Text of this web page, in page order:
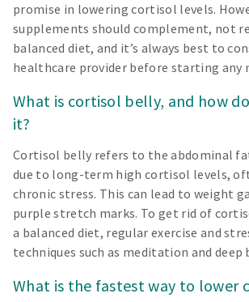
promise in lowering cortisol levels.
supplements should complement, not
balanced diet, and it’s always best to
healthcare provider before starting any
What is cortisol belly, and how
it?
Cortisol belly refers to the abdominal
due to long-term high cortisol levels,
chronic stress. This can lead to weight
purple stretch marks. To get rid of
a balanced diet, regular exercise and
techniques such as meditation and deep
What is the fastest way to lower